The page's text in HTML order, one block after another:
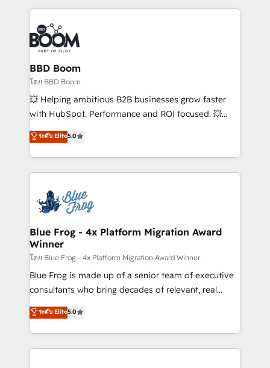
International Sports Sciences Association, SXSW,
Notion, Soundcloud, American Nurses Association,
Randstad, Uber Freight, and HubSpot itself. We have
the largest technical consulting team of any HubSpot
partner and expertise across operational strategy,
business-first process building, system integration,
custom development, and extensibility. When you
work with Aptitude 8, you get a team – not an
development, and project management. We have
100% US-based, FTE team members. We offer
migrations from other platforms, systems
integration, extensibility, custom development, and
BBD Boom
โดย BBD Boom
💥 Helping ambitious B2B businesses grow faster
with HubSpot. Performance and ROI focused. 💥
BBD Boom is the HubSpot partner that can help you
to HubSpot Better. We work with your teams to
solve all your HubSpot challenges and improve user
adoption, sales process and marketing results.
the first time 🔧 Designing and optimising your
HubSpot set-up for better results 🌐 Website design
and build using HubSpot 🔌 Integrating HubSpot
with other systems 🎓 Training your teams to be
HubSpot pros 📊 Lead generation services using
HubSpot Why us? - SIX HubSpot Accreditations -
awarded by HubSpot after a rigorous process for
Migration, Custom Integration & Platform
Enablement -Onboarded over 500 businesses to
ระดับ Elite5.0
Blue Frog - 4x Platform Migration Award
Winner
โดย Blue Frog - 4x Platform Migration Award Winner
Blue Frog is made up of a senior team of executive
consultants who bring decades of relevant, real
world experience to our client engagements. "Blue
Frog is a top, trusted partner in HubSpot's
ecosystem for a reason. Their team brings over a
decade of experience to the table, along with deep
ระดับ Elite5.0